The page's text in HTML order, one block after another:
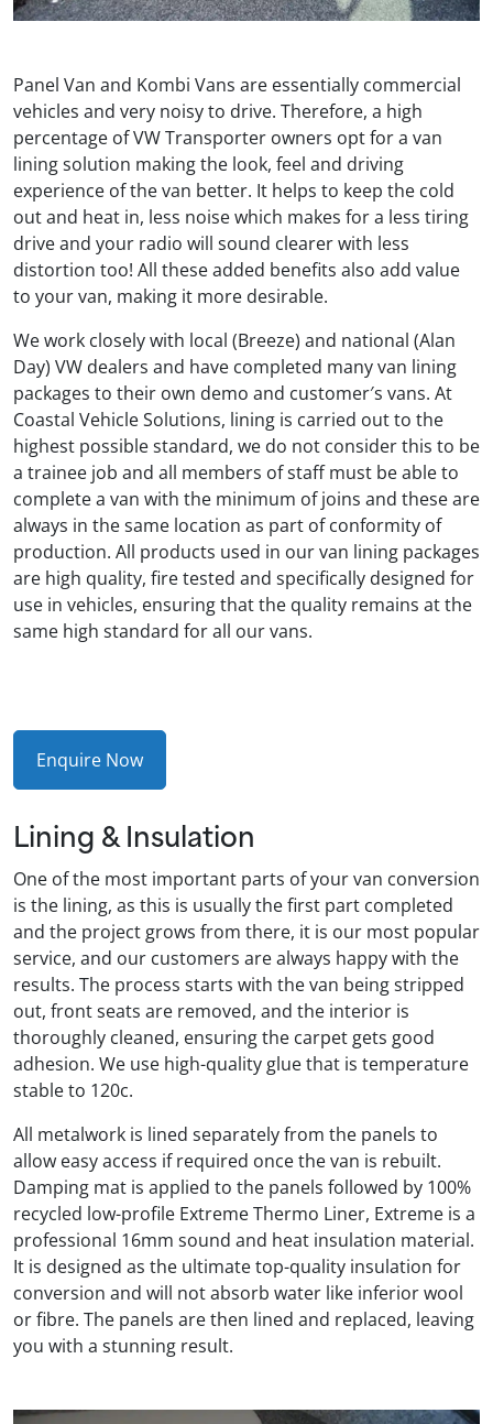
Panel Van and Kombi Vans are essentially commercial
vehicles and very noisy to drive. Therefore, a high
percentage of VW Transporter owners opt for a van
lining solution making the look, feel and driving
experience of the van better. It helps to keep the cold
out and heat in, less noise which makes for a less tiring
drive and your radio will sound clearer with less
distortion too! All these added benefits also add value
to your van, making it more desirable.
We work closely with local (Breeze) and national (Alan
Day) VW dealers and have completed many van lining
packages to their own demo and customer′s vans. At
Coastal Vehicle Solutions, lining is carried out to the
highest possible standard, we do not consider this to be
a trainee job and all members of staff must be able to
complete a van with the minimum of joins and these are
always in the same location as part of conformity of
production. All products used in our van lining packages
are high quality, fire tested and specifically designed for
use in vehicles, ensuring that the quality remains at the
same high standard for all our vans.
Enquire Now
Lining & Insulation
One of the most important parts of your van conversion
is the lining, as this is usually the first part completed
and the project grows from there, it is our most popular
service, and our customers are always happy with the
results. The process starts with the van being stripped
out, front seats are removed, and the interior is
thoroughly cleaned, ensuring the carpet gets good
adhesion. We use high-quality glue that is temperature
stable to 120c.
All metalwork is lined separately from the panels to
allow easy access if required once the van is rebuilt.
Damping mat is applied to the panels followed by 100%
recycled low-profile Extreme Thermo Liner, Extreme is a
professional 16mm sound and heat insulation material.
It is designed as the ultimate top-quality insulation for
conversion and will not absorb water like inferior wool
or fibre. The panels are then lined and replaced, leaving
you with a stunning result.